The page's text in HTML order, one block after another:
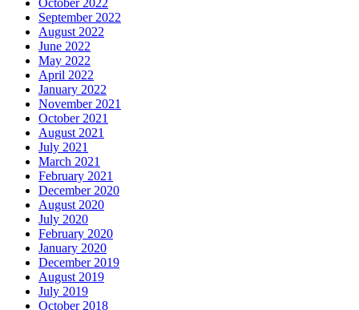
September 2022
August 2022
June 2022
May 2022
April 2022
January 2022
November 2021
October 2021
August 2021
July 2021
March 2021
February 2021
December 2020
August 2020
July 2020
February 2020
January 2020
December 2019
August 2019
July 2019
October 2018